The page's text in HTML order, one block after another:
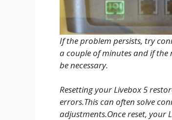
If the problem persists, try
a couple of minutes and if
be necessary.
Resetting your Livebox 5
errors.This can often solve
adjustments.Once reset,